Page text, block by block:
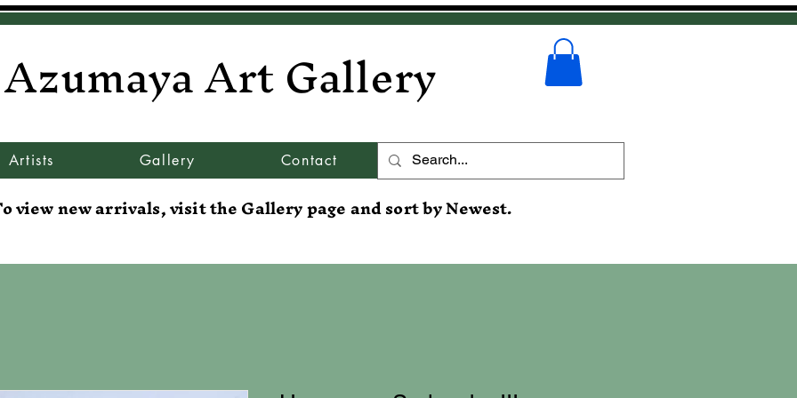
Azumaya Art Gallery
Artists Gallery Contact
view new arrivals, visit the Gallery page and sort by Newest.